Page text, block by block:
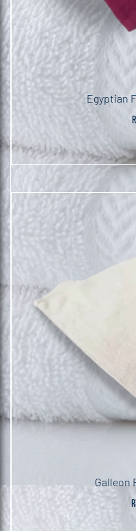
Egyptian
R
Galleon
R